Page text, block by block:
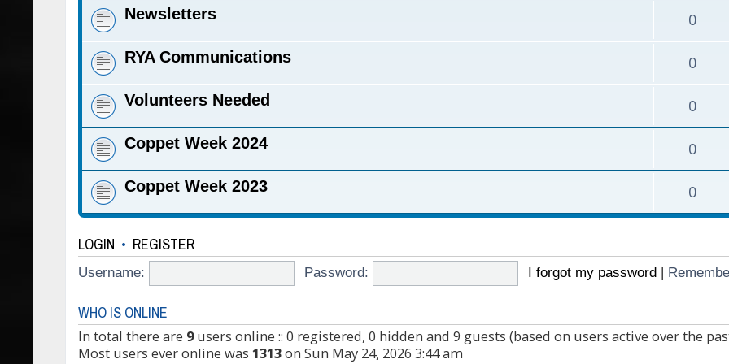
Newsletters 0
RYA Communications 0
Volunteers Needed 0
Coppet Week 2024 0
Coppet Week 2023 0
LOGIN • REGISTER
Username: Password: I forgot my password |
WHO IS ONLINE
In total there are 9users online :: 0 registered, 0 hidden and 9 guests (based on users active over the
Most users ever online was 1313on Sun May 24, 2026 3:44 am